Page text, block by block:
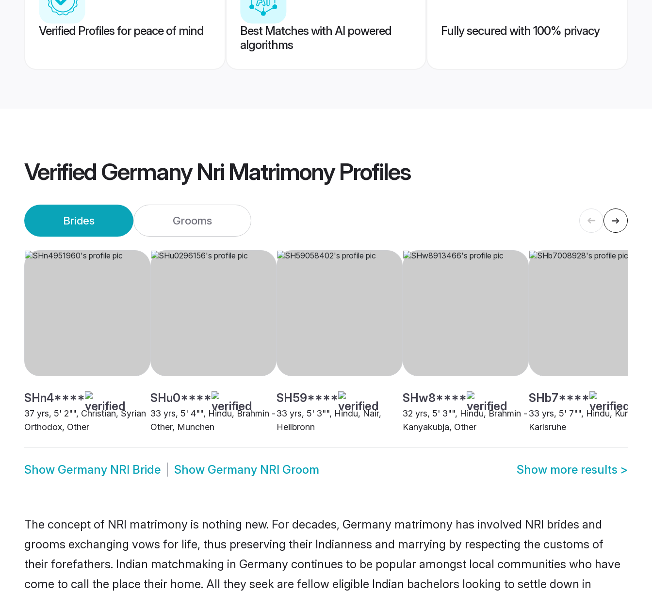
Verified Profiles for peace of mind
Best Matches with AI powered
algorithms
Fully secured with 100% privacy
Verified Germany Nri MatrimonyProfiles
Brides Grooms
SHn4****
37 yrs, 5' 2"", Christian, Syrian
Orthodox, Other
SHu0****
33 yrs, 5' 4"", Hindu, Brahmin -
Other, Munchen
SH59****
33 yrs, 5' 3"", Hindu, Nair,
Heilbronn
SHw8****
32 yrs, 5' 3"", Hindu, Brahmin -
Kanyakubja, Other
SHb7****
33 yrs, 5' 7"", Hindu, Kuruba,
Karlsruhe
Show Germany NRI Bride Show Germany NRI Groom Show more results >
The concept of NRI matrimony is nothing new. For decades, Germany matrimony has involved NRI brides and
grooms exchanging vows for life, thus preserving their Indianness and marrying by respecting the customs of
their forefathers. Indian matchmaking in Germany continues to be popular amongst local communities who have
come to call the place their home. All they seek are fellow eligible Indian bachelors looking to settle down in